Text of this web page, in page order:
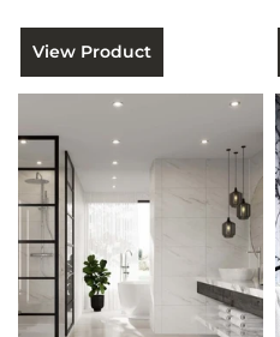
View Product